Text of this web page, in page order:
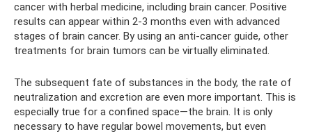
cancer with herbal medicine, including brain cancer. Positive
results can appear within 2-3 months even with advanced
stages of brain cancer. By using an anti-cancer guide, other
treatments for brain tumors can be virtually eliminated.
The subsequent fate of substances in the body, the rate of
neutralization and excretion are even more important. This is
especially true for a confined space—the brain. It is only
necessary to have regular bowel movements, but even